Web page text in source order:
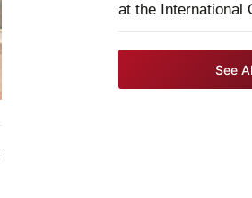
at the International
See